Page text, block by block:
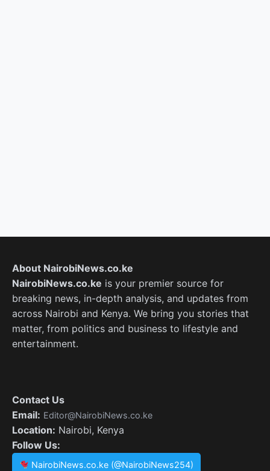
About NairobiNews.co.ke
NairobiNews.co.ke is your premier source for
breaking news, in-depth analysis, and updates from
across Nairobi and Kenya. We bring you stories that
matter, from politics and business to lifestyle and
entertainment.
Contact Us
Email: Editor@NairobiNews.co.ke
Location: Nairobi, Kenya
Follow Us:
NairobiNews.co.ke (@NairobiNews254)